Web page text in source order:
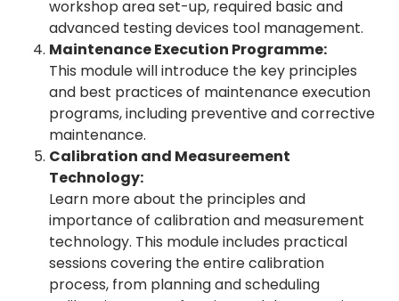
workshop area set-up, required basic and
advanced testing devices tool management.
Maintenance Execution Programme:
This module will introduce the key principles
and best practices of maintenance execution
programs, including preventive and corrective
maintenance.
Calibration and Measureement
Technology:
Learn more about the principles and
importance of calibration and measurement
technology. This module includes practical
sessions covering the entire calibration
process, from planning and scheduling